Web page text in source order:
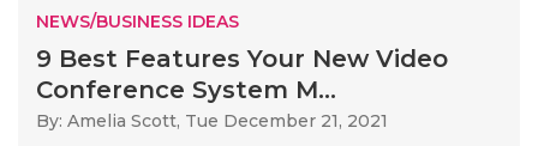
NEWS/BUSINESS IDEAS
9 Best Features Your New Video
Conference System M...
By: Amelia Scott, Tue December 21, 2021